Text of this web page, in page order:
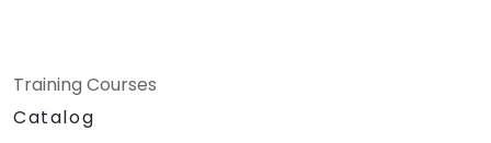
Training Courses
Catalog